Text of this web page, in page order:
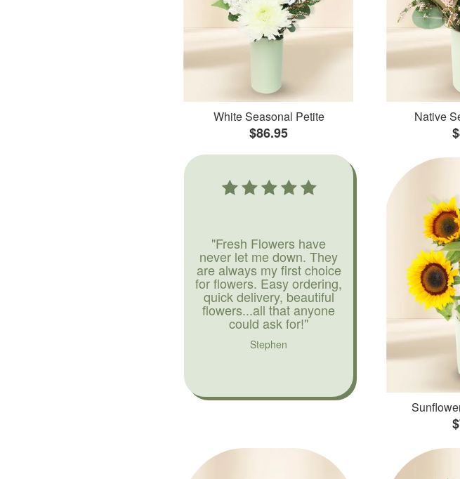
White Seasonal Petite
$86.95
Native
"Fresh Flowers have
never let me down. They
are always my first choice
for flowers. Easy ordering,
quick delivery, beautiful
flowers...all that anyone
could ask for!"
Stephen